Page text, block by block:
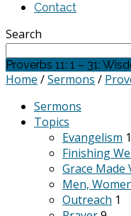
Contact
Search
Proverbs 11: 1 – 31:
Home /Sermons /
Sermons
Topics
Evangelism 1
Finishing
Grace Made
Men,
Outreach 1